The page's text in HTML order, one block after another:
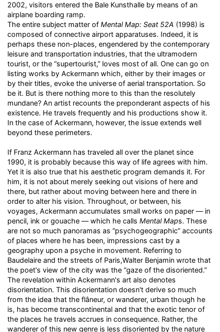
2002, visitors entered the Bale Kunsthalle by means of an
airplane boarding ramp.
The entire subject matter of Mental Map: Seat 52A (1998) is
composed of connective airport apparatuses. Indeed, it is
perhaps these non-places, engendered by the contemporary
leisure and transportation industries, that the ultramodern
tourist, or the “supertourist,” loves most of all. One can go on
listing works by Ackermann which, either by their images or
by their titles, evoke the universe of aerial transportation. So
be it. But is there nothing more to this than the resolutely
mundane? An artist recounts the preponderant aspects of his
existence. He travels frequently and his productions show it.
In the case of Ackermann, however, the issue extends well
beyond these perimeters.
If Franz Ackermann has traveled all over the planet since
1990, it is probably because this way of life agrees with him.
Yet it is also true that his aesthetic program demands it. For
him, it is not about merely seeking out visions of here and
there, but rather about moving between here and there in
order to alter his vision. Throughout, or between, his
voyages, Ackermann accumulates small works on paper — in
pencil, ink or gouache — which he calls Mental Maps. These
are not so much panoramas as “psychogeographic” accounts
of places where he has been, impressions cast by a
geography upon a psyche in movement. Referring to
Baudelaire and the streets of Paris,Walter Benjamin wrote that
the poet's view of the city was the “gaze of the disoriented.”
The revelation within Ackermann's art also denotes
disorientation. This disorientation doesn't derive so much
from the idea that the flâneur, or wanderer, urban though he
is, has become transcontinental and that the exotic tenor of
the places he travels accrues in consequence. Rather, the
wanderer of this new genre is less disoriented by the nature